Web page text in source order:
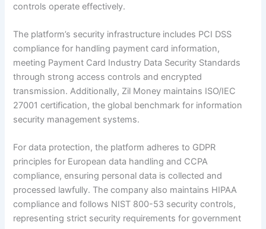
controls operate effectively.
The platform’s security infrastructure includes PCI DSS
compliance for handling payment card information,
meeting Payment Card Industry Data Security Standards
through strong access controls and encrypted
transmission. Additionally, Zil Money maintains ISO/IEC
27001 certification, the global benchmark for information
security management systems.
For data protection, the platform adheres to GDPR
principles for European data handling and CCPA
compliance, ensuring personal data is collected and
processed lawfully. The company also maintains HIPAA
compliance and follows NIST 800-53 security controls,
representing strict security requirements for government